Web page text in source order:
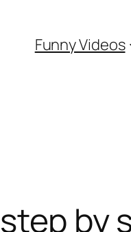
Funny Videos
by